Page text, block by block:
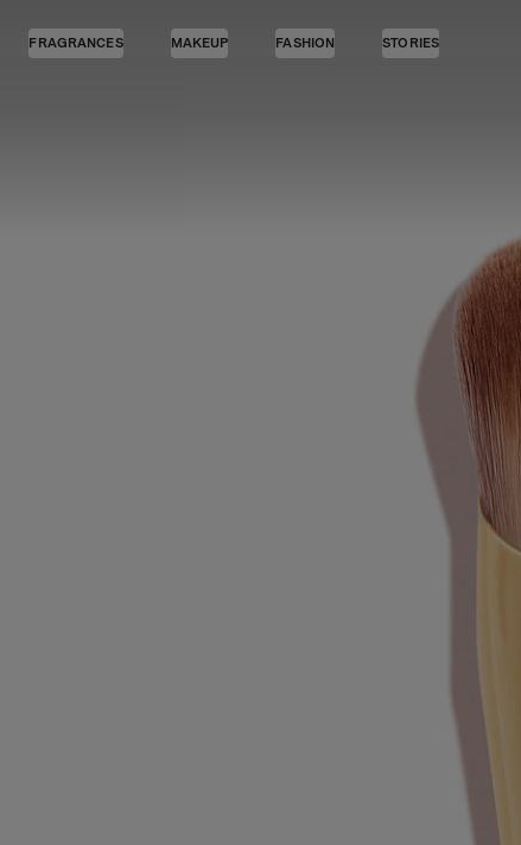
FRAGRANCES MAKEUP FASHION STORIES